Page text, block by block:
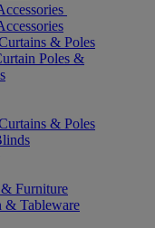
& Poles
Poles &
& Poles
Furniture
Tableware